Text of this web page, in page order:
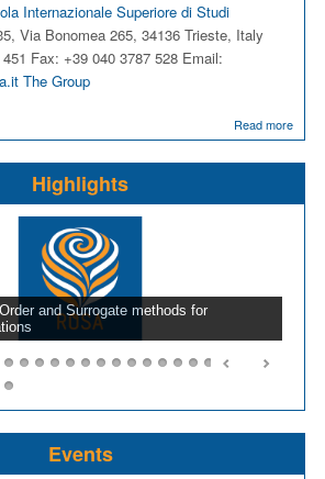
Internazionale Superiore di Studi
Via Bonomea 265, 34136 Trieste, Italy
Fax: +39 040 3787 528 Email:
The Group
Read more
Highlights
and Surrogate methods for
Events